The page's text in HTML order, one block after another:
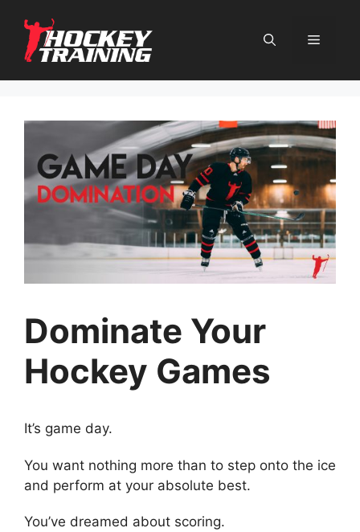
content
Dominate Your
Hockey Games
It’s game day.
You want nothing more than to step onto the ice
and perform at your absolute best.
You’ve dreamed about scoring.